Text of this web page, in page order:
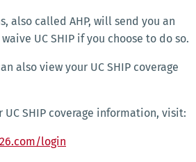
also called AHP, will send you an
UC SHIP if you choose to do so.
also view your UC SHIP coverage
UC SHIP coverage information, visit:
login